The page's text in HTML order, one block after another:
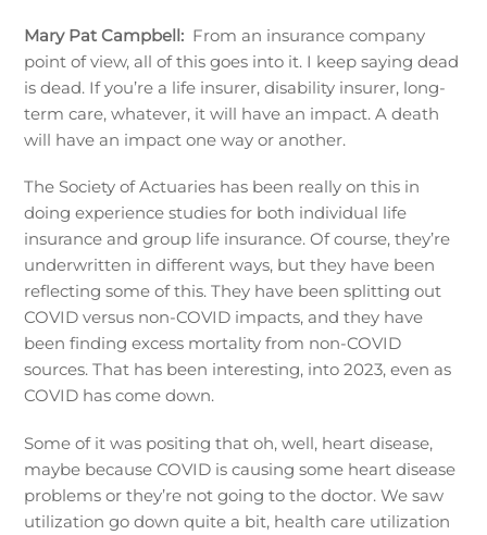
Mary Pat Campbell: From an insurance company
point of view, all of this goes into it. I keep saying dead
is dead. If you’re a life insurer, disability insurer, long-
term care, whatever, it will have an impact. A death
will have an impact one way or another.
The Society of Actuaries has been really on this in
doing experience studies for both individual life
insurance and group life insurance. Of course, they’re
underwritten in different ways, but they have been
reflecting some of this. They have been splitting out
COVID versus non-COVID impacts, and they have
been finding excess mortality from non-COVID
sources. That has been interesting, into 2023, even as
COVID has come down.
Some of it was positing that oh, well, heart disease,
maybe because COVID is causing some heart disease
problems or they’re not going to the doctor. We saw
utilization go down quite a bit, health care utilization